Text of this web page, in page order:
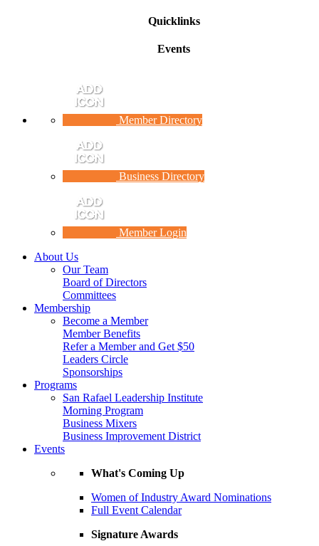
Quicklinks
Events
Member Directory
Business Directory
Member Login
About Us
Our Team
Board of Directors
Committees
Membership
Become a Member
Member Benefits
Refer a Member and Get $50
Leaders Circle
Sponsorships
Programs
San Rafael Leadership Institute
Morning Program
Business Mixers
Business Improvement District
Events
What's Coming Up
Women of Industry Award Nominations
Full Event Calendar
Signature Awards